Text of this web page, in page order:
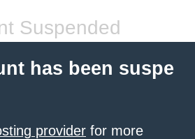
Suspended
has been suspe
provider for more